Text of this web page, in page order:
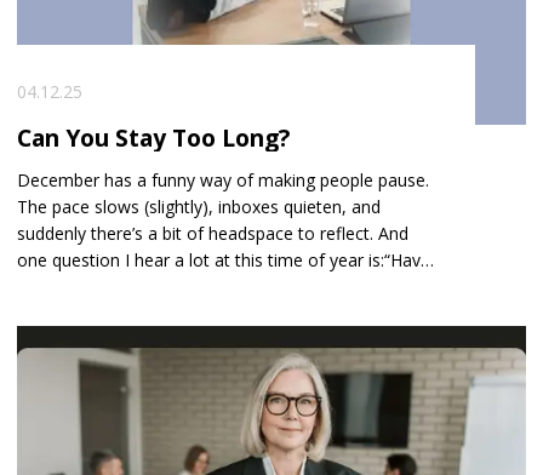
04.12.25
Can You Stay Too Long?
December has a funny way of making people pause.
The pace slows (slightly), inboxes quieten, and
suddenly there’s a bit of headspace to reflect. And
one question I hear a lot at this time of year is: “Have I